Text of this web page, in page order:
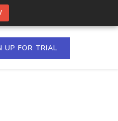
UP FOR TRIAL